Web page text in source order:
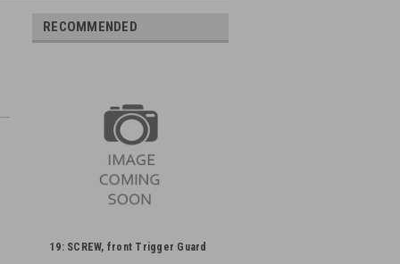
RECOMMENDED
19: SCREW, front Trigger Guard